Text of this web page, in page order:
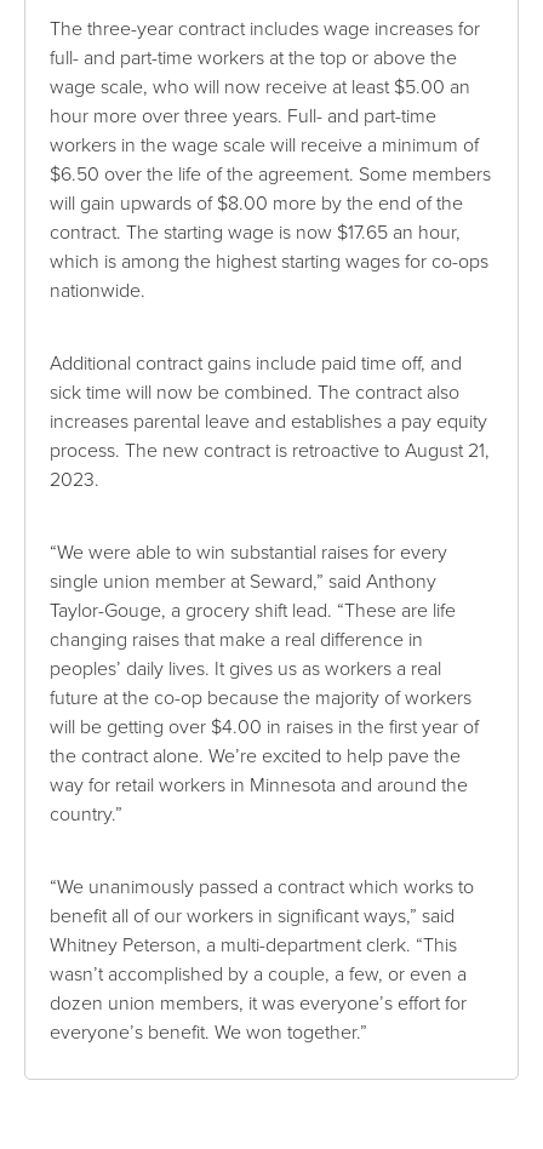
The three-year contract includes wage increases for
full- and part-time workers at the top or above the
wage scale, who will now receive at least $5.00 an
hour more over three years. Full- and part-time
workers in the wage scale will receive a minimum of
$6.50 over the life of the agreement. Some members
will gain upwards of $8.00 more by the end of the
contract. The starting wage is now $17.65 an hour,
which is among the highest starting wages for co-ops
nationwide.
Additional contract gains include paid time off, and
sick time will now be combined. The contract also
increases parental leave and establishes a pay equity
process. The new contract is retroactive to August 21,
2023.
“We were able to win substantial raises for every
single union member at Seward,” said Anthony
Taylor-Gouge, a grocery shift lead. “These are life
changing raises that make a real difference in
peoples’ daily lives. It gives us as workers a real
future at the co-op because the majority of workers
will be getting over $4.00 in raises in the first year of
the contract alone. We’re excited to help pave the
way for retail workers in Minnesota and around the
country.”
“We unanimously passed a contract which works to
benefit all of our workers in significant ways,” said
Whitney Peterson, a multi-department clerk. “This
wasn’t accomplished by a couple, a few, or even a
dozen union members, it was everyone’s effort for
everyone’s benefit. We won together.”